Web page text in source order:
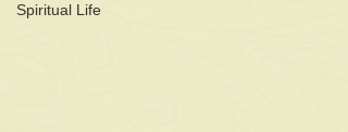
Spiritual Life